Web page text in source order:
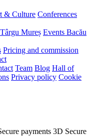
& Culture Conferences
Mureș Events Bacău
Pricing and commission
Team Blog Hall of
Privacy policy Cookie
payments 3D Secure